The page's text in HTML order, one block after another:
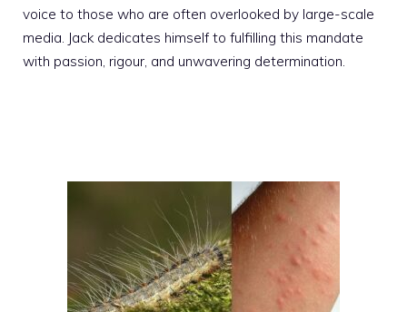
voice to those who are often overlooked by large-scale
media. Jack dedicates himself to fulfilling this mandate
with passion, rigour, and unwavering determination.